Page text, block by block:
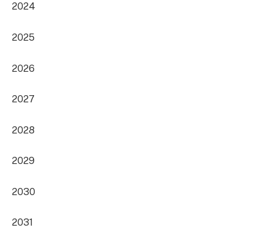
2024
2025
2026
2027
2028
2029
2030
2031